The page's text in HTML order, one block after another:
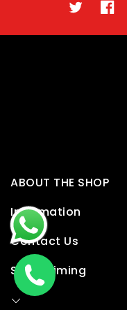
Twitter
ABOUT THE SHOP
Information
Contact Us
Store Timing